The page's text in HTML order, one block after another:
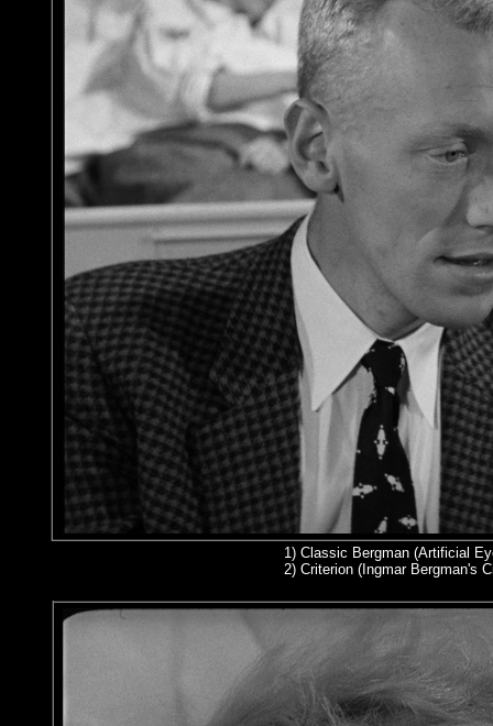
1) Classic Bergman (Artificial
2) Criterion (Ingmar Bergman's